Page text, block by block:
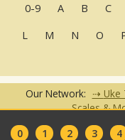
0
1 2 3 4
0-9 A B C
L
M N O
Our Network: Uke
Scales &
FAQ• Contact •